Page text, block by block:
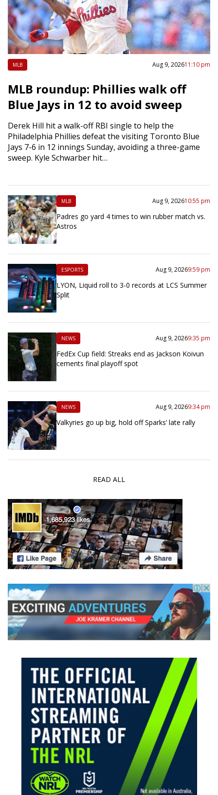
MLB Aug 9, 202611:10 pm
MLB roundup: Phillies walk off
Blue Jays in 12 to avoid sweep
Derek Hill hit a walk-off RBI single to help the
Philadelphia Phillies defeat the visiting Toronto Blue
Jays 7-6 in 12 innings Sunday, avoiding a three-game
sweep. Kyle Schwarber hit…
MLB Aug 9, 202610:55 pm
Padres go yard 4 times to win rubber match vs.
Astros
ESPORTS Aug 9, 20269:59 pm
LYON, Liquid roll to 3-0 records at LCS Summer
Split
NEWS Aug 9, 20269:35 pm
FedEx Cup field: Streaks end as Jackson Koivun
cements final playoff spot
NEWS Aug 9, 20269:34 pm
Valkyries go up big, hold off Sparks’ late rally
READ ALL